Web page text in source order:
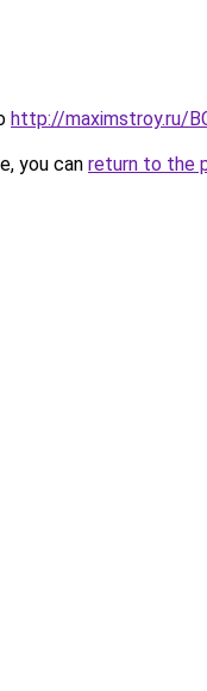
http://maximstroy.ru/
you can return to the